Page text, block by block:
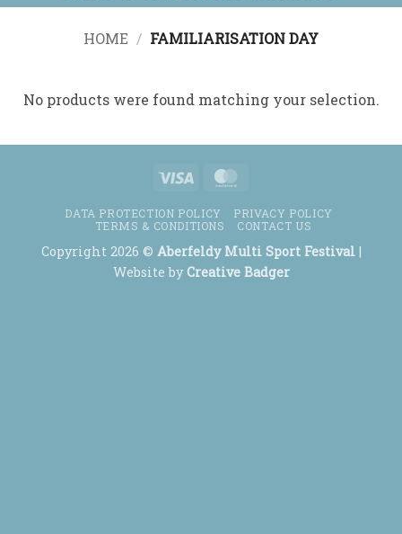
HOME / FAMILIARISATION DAY
No products were found matching your selection.
Visa
DATA PROTECTION POLICY
PRIVACY POLICY
TERMS & CONDITIONS
CONTACT US
Copyright 2026 © Aberfeldy Multi Sport Festival|
Website by Creative Badger